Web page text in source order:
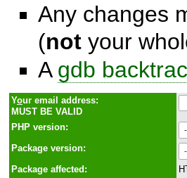
Any changes
(not your
A gdb
Your email address:
MUST BE VALID
PHP version:
Package version:
Package affected: